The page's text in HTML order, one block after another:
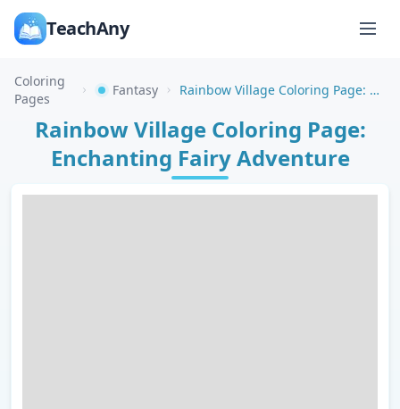
TeachAny
Coloring
Pages
Fantasy Rainbow Village Coloring Page: Enchanting Fairy Adventure
Rainbow Village Coloring Page:
Enchanting Fairy Adventure